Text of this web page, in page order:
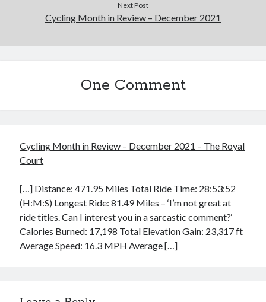
Next Post
Cycling Month in Review – December 2021
One Comment
Cycling Month in Review – December 2021 – The Royal
Court
[…] Distance: 471.95 Miles Total Ride Time: 28:53:52
(H:M:S) Longest Ride: 81.49 Miles – ‘I’m not great at
ride titles. Can I interest you in a sarcastic comment?‘
Calories Burned: 17,198 Total Elevation Gain: 23,317 ft
Average Speed: 16.3 MPH Average […]